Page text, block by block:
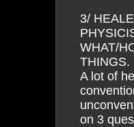
3/
WHAT/
THINGS.
A lot of
on 3